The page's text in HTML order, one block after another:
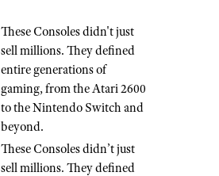
These Consoles didn't just
sell millions. They defined
entire generations of
gaming, from the Atari 2600
to the Nintendo Switch and
beyond.
These Consoles didn’t just
sell millions. They defined